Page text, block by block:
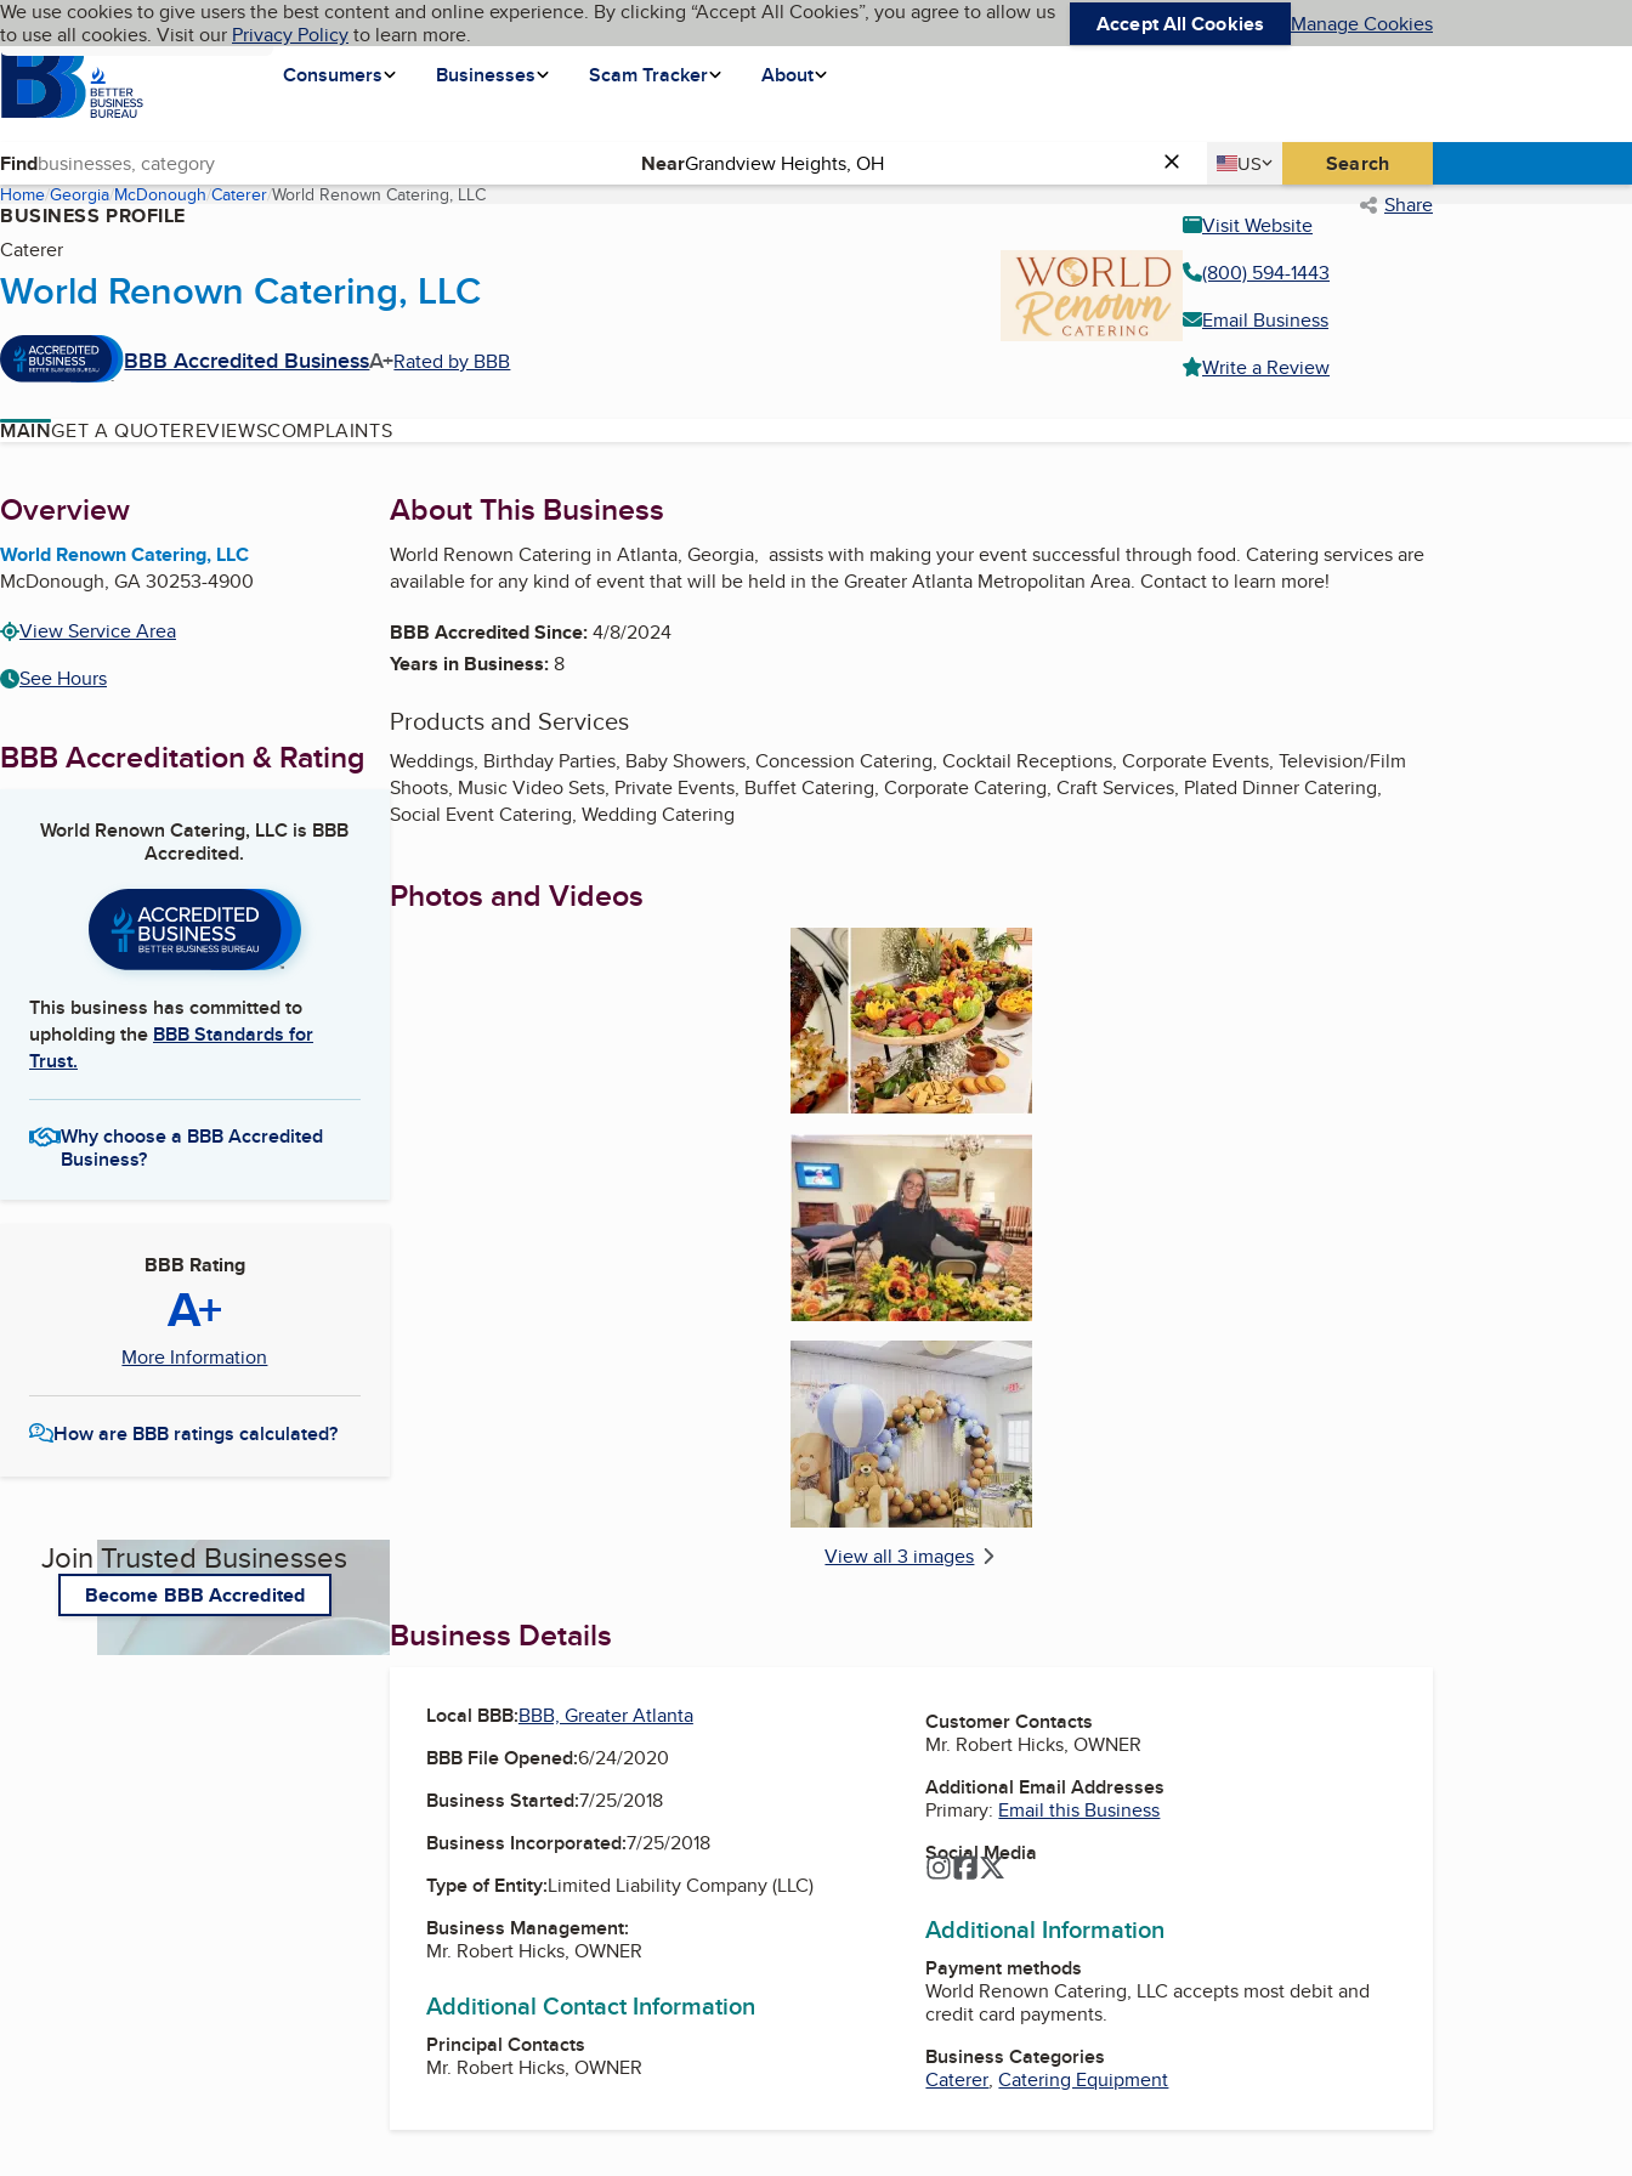
Skip to main content
Cookies on BBB.org
We use cookies to give users the best content and online experience. By clicking “Accept All Cookies”, you agree to allow us
to use all cookies. Visit our Privacy Policyto learn more. Accept All Cookies Manage Cookies
Homepage
Consumers
Businesses Scam Tracker About
Language My BBB
Find Near Country
US
United States Search
Home Georgia McDonough Caterer World Renown Catering, LLC(current page) Share
BUSINESS PROFILE
Caterer
World Renown Catering, LLC
BBB Accredited BusinessA+Rated by BBB
Visit Website
(800) 594-1443
Email Business
Write a Review
MAINGET A QUOTEREVIEWSCOMPLAINTS
About
Overview
World Renown Catering, LLC
McDonough, GA30253-4900
View Service Area
See Hours
BBB Accreditation & Rating
World Renown Catering, LLC is BBB
Accredited.
This business has committed to
upholding the BBB Standards for
Trust.
Why choose a BBB Accredited
Business?
BBB Rating
A+
More Information
How are BBB ratings calculated?
Join Trusted Businesses
Become BBB Accredited
About This Business
World Renown Catering in Atlanta, Georgia, assists with making your event successful through food. Catering services are
available for any kind of event that will be held in the Greater Atlanta Metropolitan Area. Contact to learn more!
BBB Accredited Since:4/8/2024
Years in Business:8
Products and Services
Weddings, Birthday Parties, Baby Showers, Concession Catering, Cocktail Receptions, Corporate Events, Television/Film
Shoots, Music Video Sets, Private Events, Buffet Catering, Corporate Catering, Craft Services, Plated Dinner Catering,
Social Event Catering, Wedding Catering
Photos and Videos
Enlarge image, 1 of 3
Enlarge image, 2 of 3
Enlarge image, 3 of 3
View all 3 images
Business Details
Local BBB:BBB, Greater Atlanta
BBB File Opened:6/24/2020
Business Started:7/25/2018
Business Incorporated:7/25/2018
Type of Entity:Limited Liability Company (LLC)
Business Management:
Mr. Robert Hicks, OWNER
Additional Contact Information
Principal Contacts
Mr. Robert Hicks, OWNER
Customer Contacts
Mr. Robert Hicks, OWNER
Additional Email Addresses
Primary: Email this Business
Social Media
Instagram
Facebook
Twitter
Additional Information
Payment methods
World Renown Catering, LLC accepts most debit and
credit card payments.
Business Categories
Caterer,Catering Equipment